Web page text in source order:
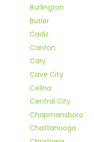
Burlington
Butler
Cadiz
Canton
Cary
Cave City
Celina
Central City
Chapmansboro
Chattanooga